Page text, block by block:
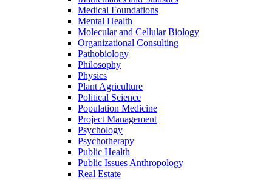
Medical Foundations
Mental Health
Molecular and Cellular Biology
Organizational Consulting
Pathobiology
Philosophy
Physics
Plant Agriculture
Political Science
Population Medicine
Project Management
Psychology
Psychotherapy
Public Health
Public Issues Anthropology
Real Estate